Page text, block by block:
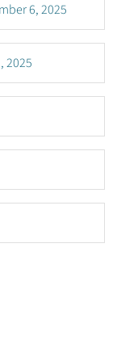
6, 2025
2025